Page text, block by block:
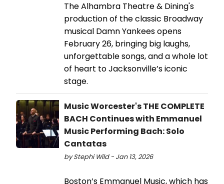
The Alhambra Theatre & Dining's
production of the classic Broadway
musical Damn Yankees opens
February 26, bringing big laughs,
unforgettable songs, and a whole lot
of heart to Jacksonville’s iconic
stage.
Music Worcester's THE COMPLETE
BACH Continues with Emmanuel
Music Performing Bach: Solo
Cantatas
by Stephi Wild - Jan 13, 2026
Boston’s Emmanuel Music, which has